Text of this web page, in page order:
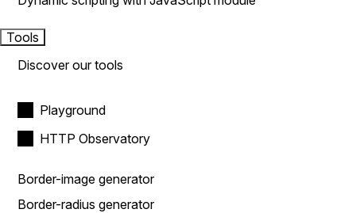
Tools
Discover our tools
Playground
HTTP Observatory
Border-image generator
Border-radius generator